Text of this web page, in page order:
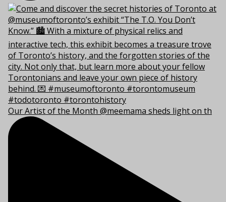
Our Artist of the Month @meemama sheds light on th